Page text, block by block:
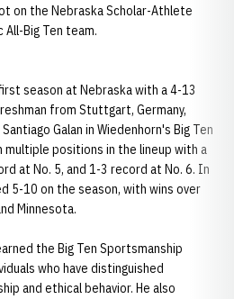
on the Nebraska Scholar-Athlete
All-Big Ten team.
season at Nebraska with a 4-13
from Stuttgart, Germany,
Galan in Wiedenhorn's Big Ten
multiple positions in the lineup with a
at No. 5, and 1-3 record at No. 6. In
5-10 on the season, with wins over
Minnesota.
the Big Ten Sportsmanship
who have distinguished
and ethical behavior. He also